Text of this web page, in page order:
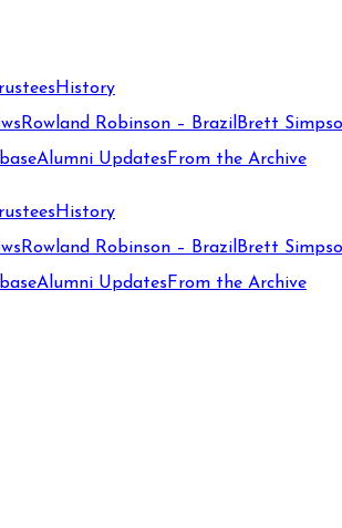
History
Rowland Robinson – Brazil Brett
Alumni Updates From the Archive
History
Rowland Robinson – Brazil Brett
Alumni Updates From the Archive